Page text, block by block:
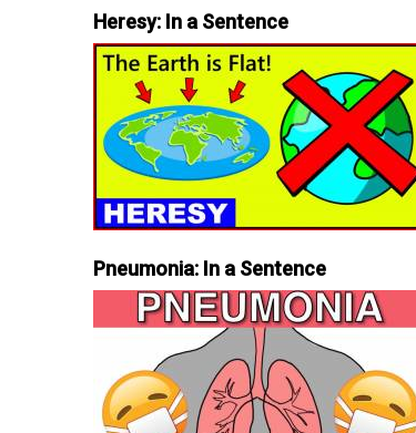
Heresy: In a Sentence
Pneumonia: In a Sentence